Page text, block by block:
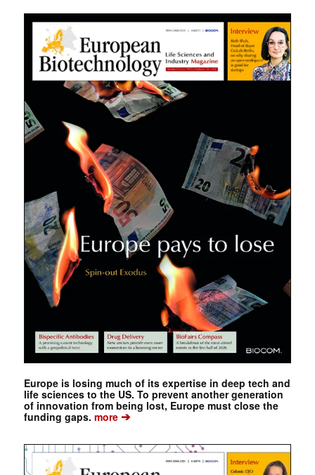
Europe is losing much of its expertise in deep tech and
life sciences to the US. To prevent another generation
of innovation from being lost, Europe must close the
funding gaps. more➔